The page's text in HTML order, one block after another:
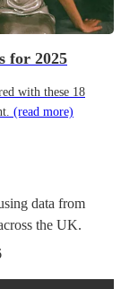
for 2025
with these 18
(read more)
data from
the UK.